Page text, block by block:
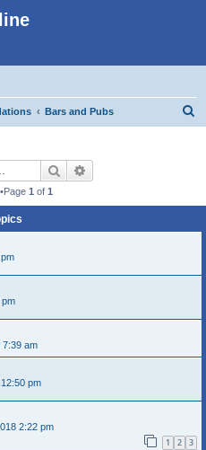
Bars and Pubs
Search
1 of 1
pm
7:39 am
pm
2:22 pm
1 2 3